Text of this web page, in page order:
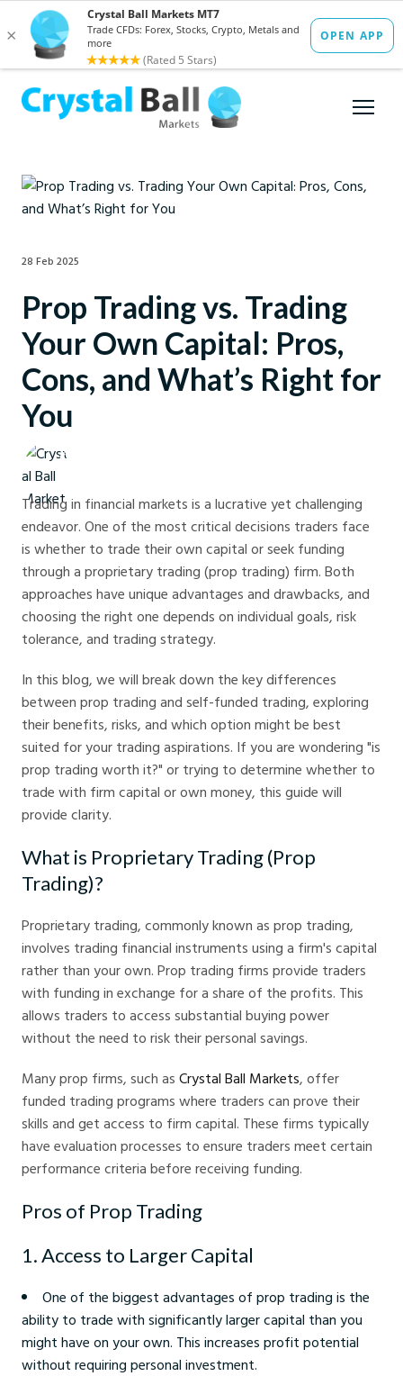
28 Feb 2025
Prop Trading vs. Trading
Your Own Capital: Pros,
Cons, and What’s Right for
You
Crystal Ball Markets
Trading in financial markets is a lucrative yet challenging
endeavor. One of the most critical decisions traders face
is whether to trade their own capital or seek funding
through a proprietary trading (prop trading) firm. Both
approaches have unique advantages and drawbacks, and
choosing the right one depends on individual goals, risk
tolerance, and trading strategy.
In this blog, we will break down the key differences
between prop trading and self-funded trading, exploring
their benefits, risks, and which option might be best
suited for your trading aspirations. If you are wondering "is
prop trading worth it?" or trying to determine whether to
trade with firm capital or own money, this guide will
provide clarity.
What is Proprietary Trading (Prop
Trading)?
Proprietary trading, commonly known as prop trading,
involves trading financial instruments using a firm's capital
rather than your own. Prop trading firms provide traders
with funding in exchange for a share of the profits. This
allows traders to access substantial buying power
without the need to risk their personal savings.
Many prop firms, such as Crystal Ball Markets, offer
funded trading programs where traders can prove their
skills and get access to firm capital. These firms typically
have evaluation processes to ensure traders meet certain
performance criteria before receiving funding.
Pros of Prop Trading
1. Access to Larger Capital
One of the biggest advantages of prop trading is the
ability to trade with significantly larger capital than you
might have on your own. This increases profit potential
without requiring personal investment.